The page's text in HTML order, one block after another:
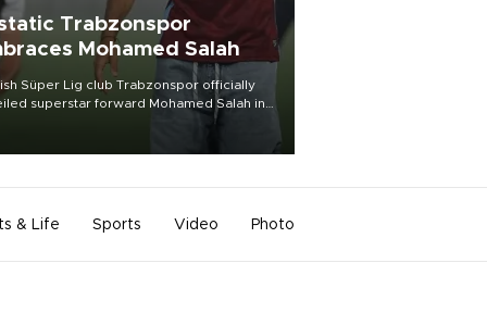
Trabzonspor
Mohamed Salah
Süper Lig club Trabzonspor officially
superstar forward Mohamed Salah in
of a roaring crowd at Papara Park on Aug.
& Life Sports Video Photo